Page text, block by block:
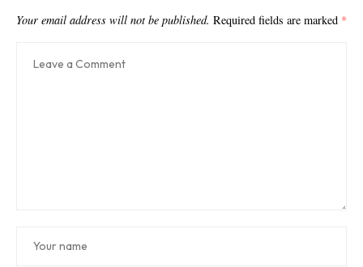
Your email address will not be published. Required fields are marked *